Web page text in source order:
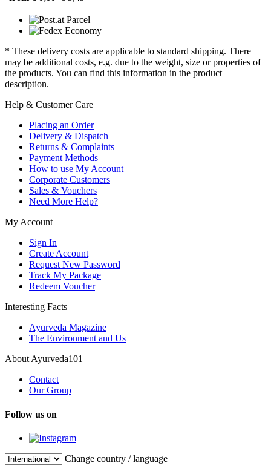
* These delivery costs are applicable to standard shipping. There
may be additional costs, e.g. due to the weight, size or properties of
the products. You can find this information in the product
description.
Help & Customer Care
Placing an Order
Delivery & Dispatch
Returns & Complaints
Payment Methods
How to use My Account
Corporate Customers
Sales & Vouchers
Need More Help?
My Account
Sign In
Create Account
Request New Password
Track My Package
Redeem Voucher
Interesting Facts
Ayurveda Magazine
The Environment and Us
About Ayurveda101
Contact
Our Group
Follow us on
Change country / language